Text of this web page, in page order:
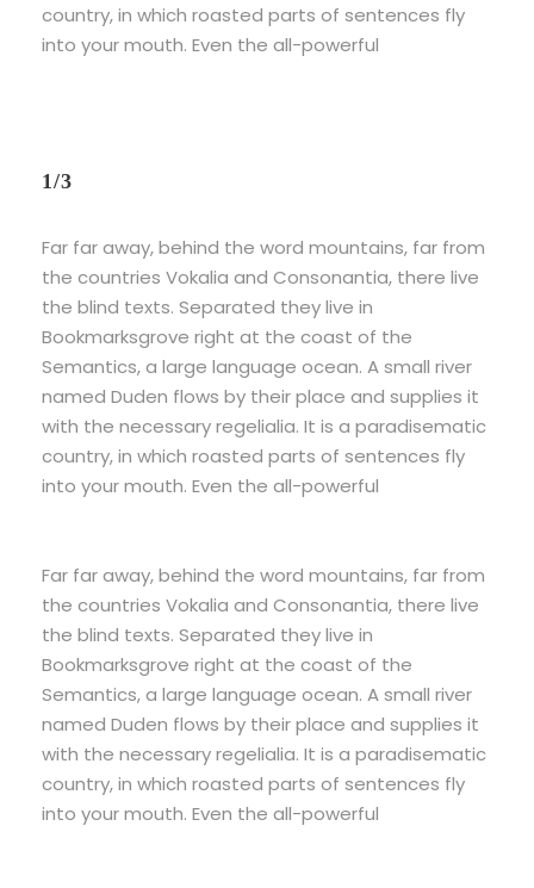
country, in which roasted parts of sentences fly
into your mouth. Even the all-powerful
1/3
Far far away, behind the word mountains, far from
the countries Vokalia and Consonantia, there live
the blind texts. Separated they live in
Bookmarksgrove right at the coast of the
Semantics, a large language ocean. A small river
named Duden flows by their place and supplies it
with the necessary regelialia. It is a paradisematic
country, in which roasted parts of sentences fly
into your mouth. Even the all-powerful
Far far away, behind the word mountains, far from
the countries Vokalia and Consonantia, there live
the blind texts. Separated they live in
Bookmarksgrove right at the coast of the
Semantics, a large language ocean. A small river
named Duden flows by their place and supplies it
with the necessary regelialia. It is a paradisematic
country, in which roasted parts of sentences fly
into your mouth. Even the all-powerful